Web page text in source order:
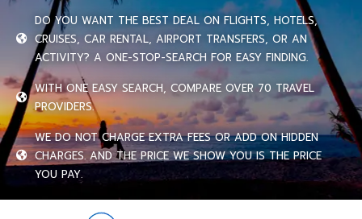
DO YOU WANT THE BEST DEAL ON FLIGHTS, HOTELS,
CRUISES, CAR RENTAL, AIRPORT TRANSFERS, OR AN
ACTIVITY? A ONE-STOP-SEARCH FOR EASY FINDING.
WITH ONE EASY SEARCH, COMPARE OVER 70 TRAVEL
PROVIDERS.
WE DO NOT CHARGE EXTRA FEES OR ADD ON HIDDEN
CHARGES. AND THE PRICE WE SHOW YOU IS THE PRICE
YOU PAY.